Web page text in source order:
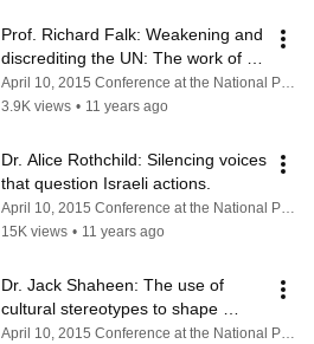
Prof. Richard Falk: Weakening and
discrediting the UN: The work of
pro-Israel NGOs.
April 10, 2015 Conference at the National Press Club
3.9K views • 11 years ago
Dr. Alice Rothchild: Silencing voices
that question Israeli actions.
April 10, 2015 Conference at the National Press Club
15K views • 11 years ago
Dr. Jack Shaheen: The use of
cultural stereotypes to shape
policy.
April 10, 2015 Conference at the National Press Club